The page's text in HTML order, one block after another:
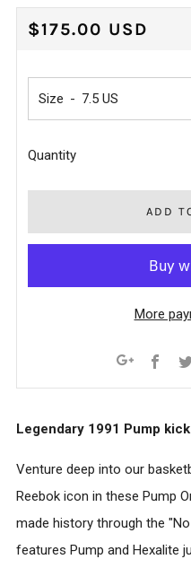
REGULAR
$175.00 USD
Size
Quantity
ADD
More
Legendary 1991 Pump
Venture deep into our
Reebok icon in these Pump
made history through the
features Pump and Hexalite